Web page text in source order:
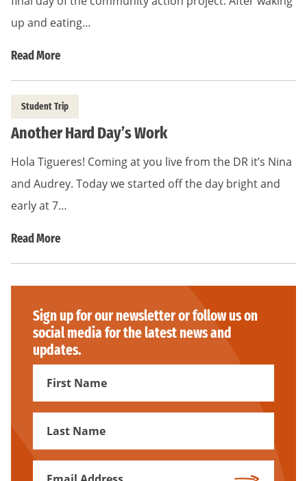
up and eating…
Read More
Student Trip
Another Hard Day’s Work
Hola Tigueres! Coming at you live from the DR it’s Nina
and Audrey. Today we started off the day bright and
early at 7…
Read More
Sign up for our newsletter or follow us on
social media for the latest news and
updates.
First